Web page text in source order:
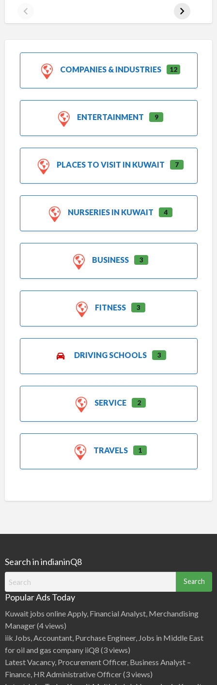
COMPANIES & INDUSTRIES 12
ENTERTAINMENT 9
PLACES TO VISIT IN KUWAIT 7
NURSERIES IN KUWAIT 4
BUSINESS 3
FITNESS 3
DRIVING SCHOOLS 3
SERVICE 2
TRAVELS 1
Search in indianinQ8
for:
Popular Ads Today
Kuwait jobs online Apply, Financial Analyst, Merchandising
Manager(4 views)
iik Jobs, Accountant, Purchase Engineer, Jobs in Middle East
for oil and gas company iiQ8 (3 views)
Latest Vacancy, Procurement Officer, Business Analyst –
Finance, HR Administrative Officer(3 views)